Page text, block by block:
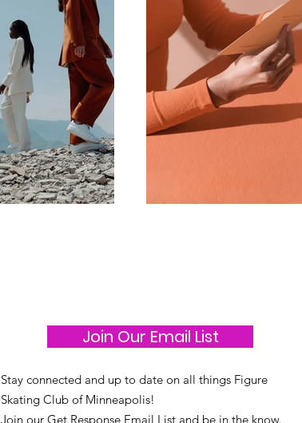
Join Our Email List
Stay connected and up to date on all things Figure
Skating Club of Minneapolis!
Join our Get Response Email List and be in the know.